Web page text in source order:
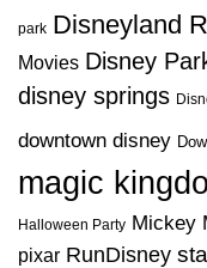
park Disneyland
Movies Disney
disney springs
downtown disney
magic
Halloween Party Mickey
pixar RunDisney